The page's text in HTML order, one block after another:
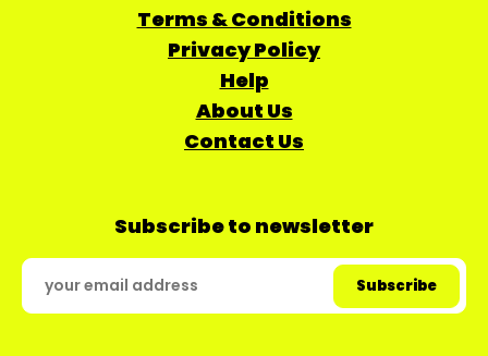
Terms & Conditions
Privacy Policy
Help
About Us
Contact Us
Subscribe to newsletter